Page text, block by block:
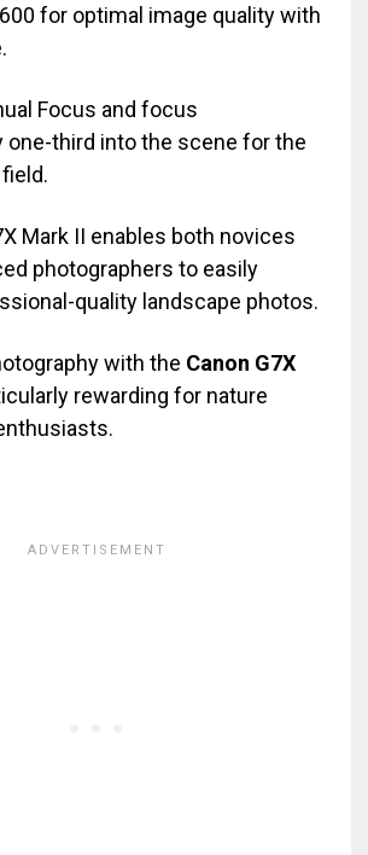
for optimal image quality with
Focus and focus
one-third into the scene for the
Mark II enables both novices
photographers to easily
quality landscape photos.
with the Canon G7X
rewarding for nature